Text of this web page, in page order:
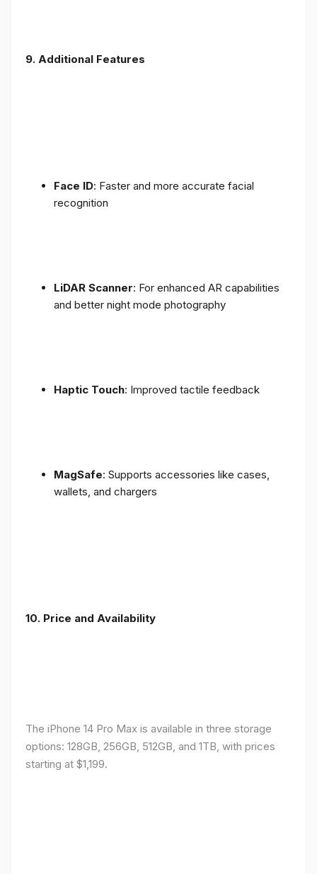
9. Additional Features
Face ID: Faster and more accurate facial
recognition
LiDAR Scanner: For enhanced AR capabilities
and better night mode photography
Haptic Touch: Improved tactile feedback
MagSafe: Supports accessories like cases,
wallets, and chargers
10. Price and Availability
The iPhone 14 Pro Max is available in three storage
options: 128GB, 256GB, 512GB, and 1TB, with prices
starting at $1,199.